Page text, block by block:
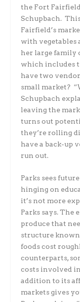
the Fort
Schupbach.
Fairfield’s
with vegetables
her large family
which includes
have two
small market?
Schupbach
leaving the
turns out
they’re rolling
have a back-up
run out.
Parks sees
hinging on
it’s not more
Parks says. The
produce that
structure known
foods cost
counterparts,
costs involved
addition to its
markets gives